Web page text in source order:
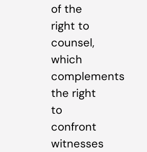
of the
right to
counsel,
which
complements
the right
to
confront
witnesses